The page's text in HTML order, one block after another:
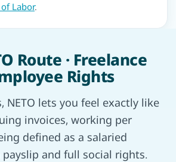
Labor.
Route · Freelance
Rights
NETO lets you feel exactly like
invoices, working per
defined as a salaried
and full social rights.